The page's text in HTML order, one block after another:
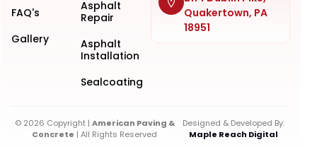
FAQ's
Gallery
Asphalt
Repair
Asphalt
Installation
Sealcoating
Quakertown, PA
18951
© 2026 Copyright | American Paving &
Concrete | All Rights Reserved
Designed & Developed By:
Maple Reach Digital